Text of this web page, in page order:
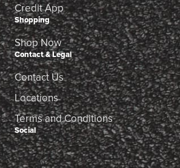
Credit App
Shopping
Shop Now
Contact & Legal
Contact Us
Locations
Terms and Conditions
Social